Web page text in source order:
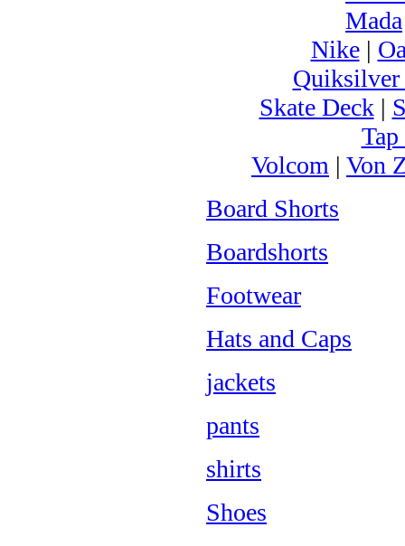
Mada
Nike|
Skate Deck|
Volcom | Von
Board Shorts
Boardshorts
Footwear
Hats and Caps
jackets
pants
shirts
Shoes